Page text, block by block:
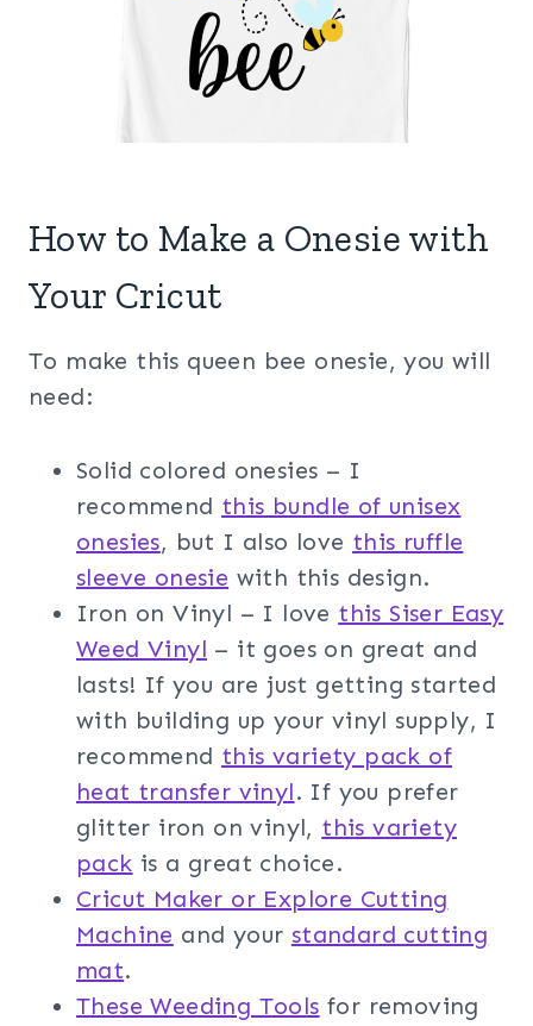
How to Make a Onesie with
Your Cricut
To make this queen bee onesie, you will
need:
Solid colored onesies – I
recommend this bundle of unisex
onesies, but I also love this ruffle
sleeve onesie with this design.
Iron on Vinyl – I love this Siser Easy
Weed Vinyl – it goes on great and
lasts! If you are just getting started
with building up your vinyl supply, I
recommend this variety pack of
heat transfer vinyl. If you prefer
glitter iron on vinyl, this variety
pack is a great choice.
Cricut Maker or Explore Cutting
Machine and your standard cutting
mat.
These Weeding Tools for removing